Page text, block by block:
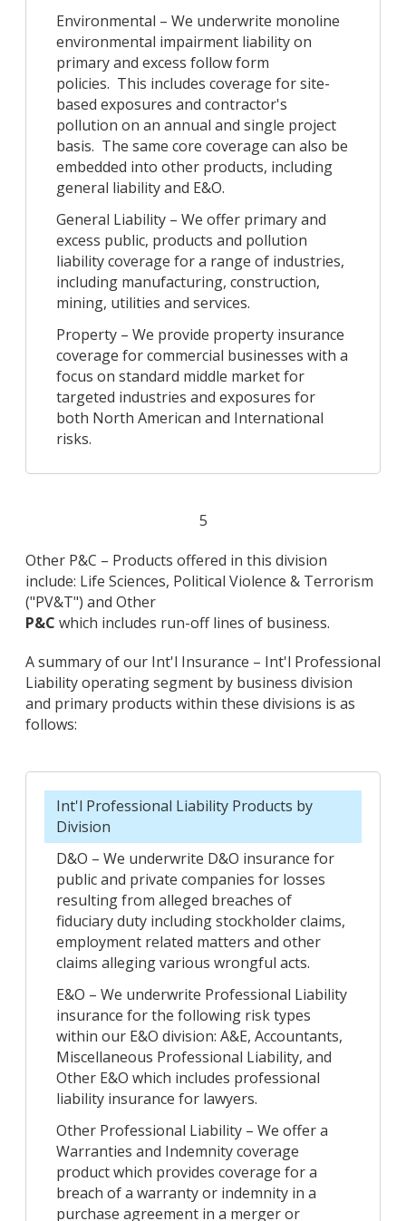
Environmental – We underwrite monoline
environmental impairment liability on
primary and excess follow form
policies. This includes coverage for site-
based exposures and contractor's
pollution on an annual and single project
basis. The same core coverage can also be
embedded into other products, including
general liability and E&O.
General Liability – We offer primary and
excess public, products and pollution
liability coverage for a range of industries,
including manufacturing, construction,
mining, utilities and services.
Property – We provide property insurance
coverage for commercial businesses with a
focus on standard middle market for
targeted industries and exposures for
both North American and International
risks.
5
Other P&C – Products offered in this division
include: Life Sciences, Political Violence & Terrorism
("PV&T") and Other
P&C which includes run-off lines of business.
A summary of our Int'l Insurance – Int'l Professional
Liability operating segment by business division
and primary products within these divisions is as
follows:
Int'l Professional Liability Products by
Division
D&O – We underwrite D&O insurance for
public and private companies for losses
resulting from alleged breaches of
fiduciary duty including stockholder claims,
employment related matters and other
claims alleging various wrongful acts.
E&O – We underwrite Professional Liability
insurance for the following risk types
within our E&O division: A&E, Accountants,
Miscellaneous Professional Liability, and
Other E&O which includes professional
liability insurance for lawyers.
Other Professional Liability – We offer a
Warranties and Indemnity coverage
product which provides coverage for a
breach of a warranty or indemnity in a
purchase agreement in a merger or